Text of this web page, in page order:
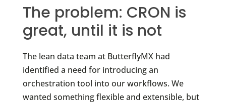
The problem: CRON is
great, until it is not
The lean data team at ButterflyMX had
identified a need for introducing an
orchestration tool into our workflows. We
wanted something flexible and extensible, but